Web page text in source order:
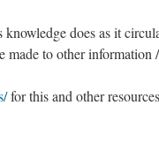
does as it
to other information
for this and other